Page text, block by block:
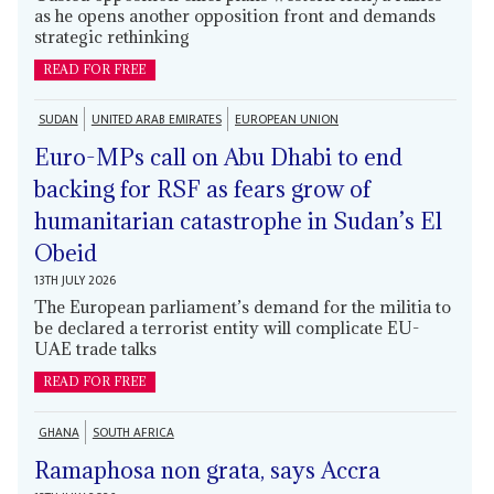
as he opens another opposition front and demands
strategic rethinking
READ FOR FREE
SUDAN UNITED ARAB EMIRATES EUROPEAN UNION
Euro-MPs call on Abu Dhabi to end
backing for RSF as fears grow of
humanitarian catastrophe in Sudan’s El
Obeid
13TH JULY 2026
The European parliament’s demand for the militia to
be declared a terrorist entity will complicate EU-
UAE trade talks
READ FOR FREE
GHANA SOUTH AFRICA
Ramaphosa non grata, says Accra